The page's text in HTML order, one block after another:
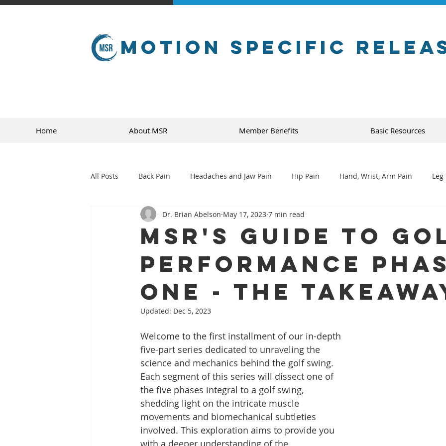
Motion Specific
Home About MSR Member Benefits Basic Resources
All Posts Back Pain Headaches and Jaw Pain Hip Pain Hand, Wrist, Arm Pain Leg
sports
MSR's Guide to
Performance
One - The
Dr. Brian Abelson May 17, 2023 7 min read
Updated: Dec 5, 2023
Welcome to the first installment of our in-depth
five-part series dedicated to unraveling the
science and mechanics behind the golf swing.
Each segment of this series will dissect one of
the five phases integral to a golf swing,
shedding light on the intricate muscle
movements and biomechanical subtleties
involved. This exploration aims to provide you
with a deeper understanding of the